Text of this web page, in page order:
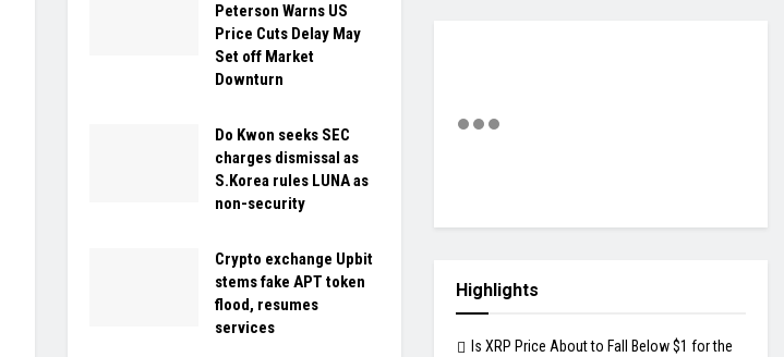
Peterson Warns US
Price Cuts Delay May
Set off Market
Downturn
Do Kwon seeks SEC
charges dismissal as
S.Korea rules LUNA as
non-security
Crypto exchange Upbit
stems fake APT token
flood, resumes
services
Highlights
Is XRP Price About to Fall Below $1 for the